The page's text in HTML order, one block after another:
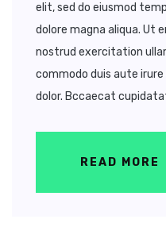
elit, sed do eiusmod
dolore magna aliqua. Ut
nostrud exercitation
commodo duis aute
dolor. Bccaecat
READ MORE